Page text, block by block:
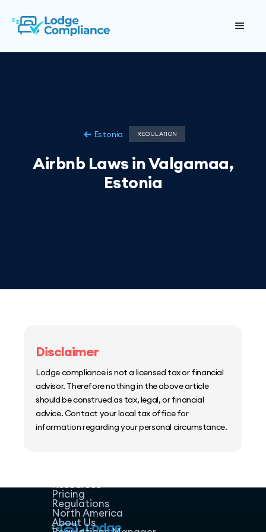
Estonia REGULATION
Airbnb Laws in Valgamaa,
Estonia
Disclaimer
Lodge compliance is not a licensed tax or financial
advisor. Therefore nothing in the above article
should be construed as tax, legal, or financial
advice. Contact your local tax office for
information regarding your personal circumstance.
Resources
Pricing
Regulations
North America
About Us